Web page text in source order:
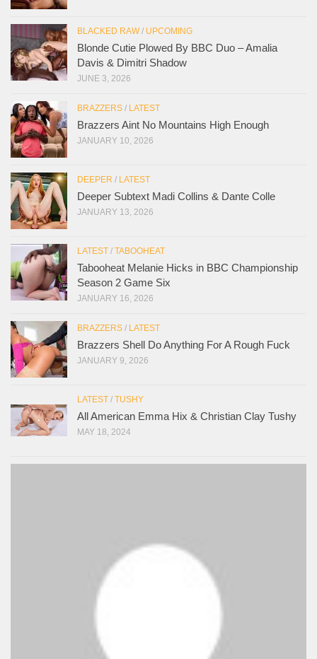
BLACKED RAW/ UPCOMING
Blonde Cutie Plowed By BBC Duo – Amalia
Davis & Dimitri Shadow
JUNE 3, 2026
BRAZZERS / LATEST
Brazzers Aint No Mountains High Enough
JANUARY 10, 2026
DEEPER / LATEST
Deeper Subtext Madi Collins & Dante Colle
JANUARY 13, 2026
LATEST / TABOOHEAT
Tabooheat Melanie Hicks in BBC Championship
Season 2 Game Six
JANUARY 16, 2026
BRAZZERS / LATEST
Brazzers Shell Do Anything For A Rough Fuck
JANUARY 9, 2026
LATEST / TUSHY
All American Emma Hix & Christian Clay Tushy
MAY 18, 2024